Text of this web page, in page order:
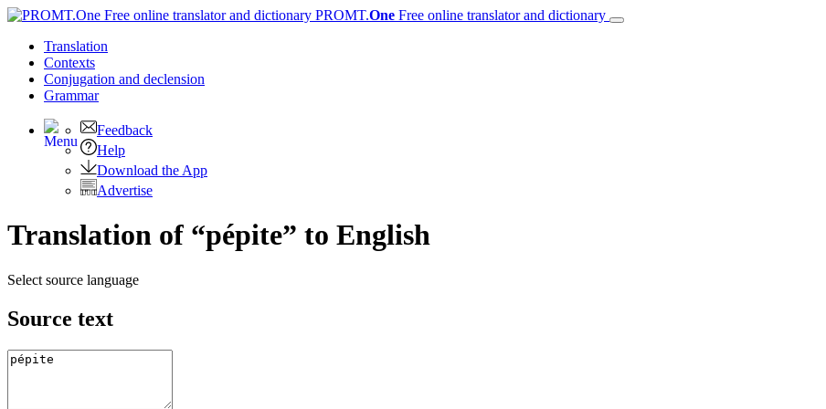
PROMT.One Free online translator and dictionary
Translation
Contexts
Conjugation and declension
Grammar
Feedback
Help
Download the App
Advertise
Translation of “pépite” to English
Select source language
Source text